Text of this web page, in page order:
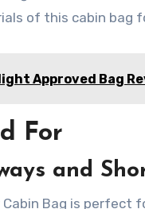
of this cabin bag
Approved Bag
For
and
Cabin Bag is